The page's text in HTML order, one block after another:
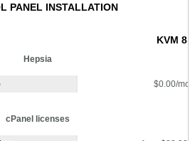
PANEL INSTALLATION
KVM 8
Hepsia
$0.00/mo
cPanel licenses